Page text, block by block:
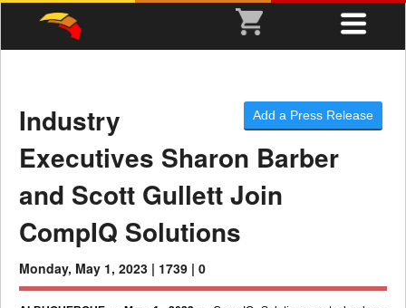
Add a Press Release
Industry
Executives Sharon Barber
and Scott Gullett Join
CompIQ Solutions
Monday, May 1, 2023 | 1739 | 0